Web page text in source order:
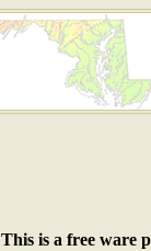
This is a free ware